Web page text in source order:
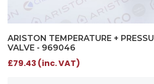
ARISTON TEMPERATURE +
VALVE - 969046
£79.43 (inc. VAT)